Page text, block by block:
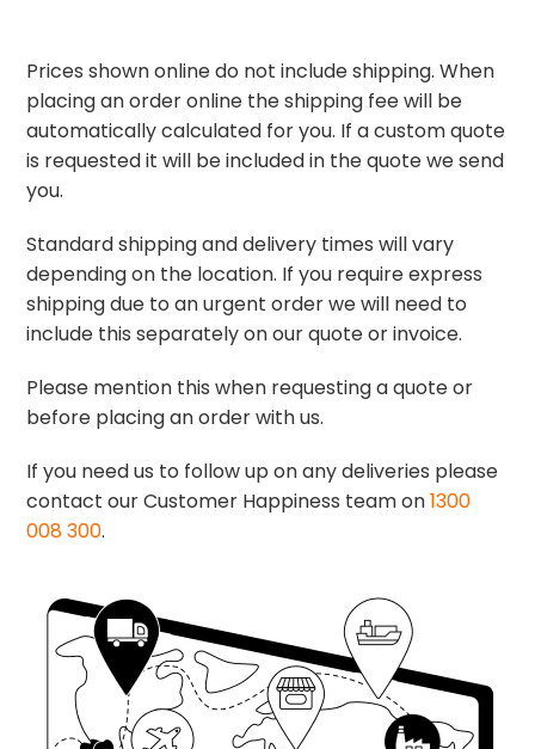
Prices shown online do not include shipping. When
placing an order online the shipping fee will be
automatically calculated for you. If a custom quote
is requested it will be included in the quote we send
you.
Standard shipping and delivery times will vary
depending on the location. If you require express
shipping due to an urgent order we will need to
include this separately on our quote or invoice.
Please mention this when requesting a quote or
before placing an order with us.
If you need us to follow up on any deliveries please
contact our Customer Happiness team on1300
008 300.